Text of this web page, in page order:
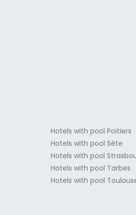
Hotels with pool Poitiers
Hotels with pool Sète
Hotels with pool
Hotels with pool Tarbes
Hotels with pool